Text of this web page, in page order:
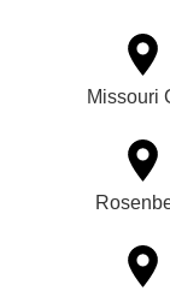
Missouri